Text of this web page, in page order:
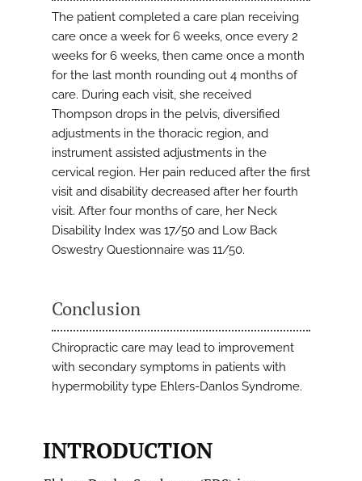
The patient completed a care plan receiving
care once a week for 6 weeks, once every 2
weeks for 6 weeks, then came once a month
for the last month rounding out 4 months of
care. During each visit, she received
Thompson drops in the pelvis, diversified
adjustments in the thoracic region, and
instrument assisted adjustments in the
cervical region. Her pain reduced after the first
visit and disability decreased after her fourth
visit. After four months of care, her Neck
Disability Index was 17/50 and Low Back
Oswestry Questionnaire was 11/50.
Conclusion
Chiropractic care may lead to improvement
with secondary symptoms in patients with
hypermobility type Ehlers-Danlos Syndrome.
INTRODUCTION